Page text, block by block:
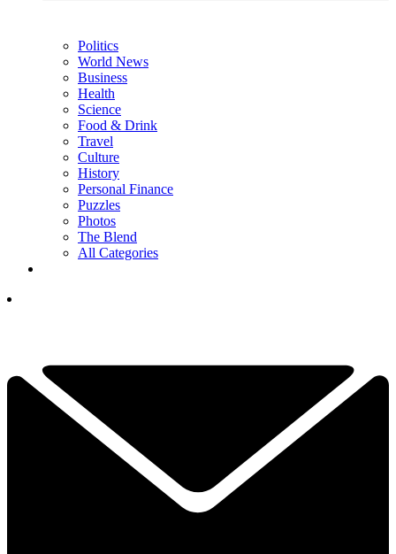
Politics
World News
Business
Health
Science
Food & Drink
Travel
Culture
History
Personal Finance
Puzzles
Photos
The Blend
All Categories